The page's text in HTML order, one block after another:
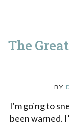
The
BY
I'm going to
been warned.